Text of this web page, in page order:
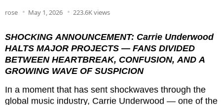
rose May 1, 2026 223.6K views